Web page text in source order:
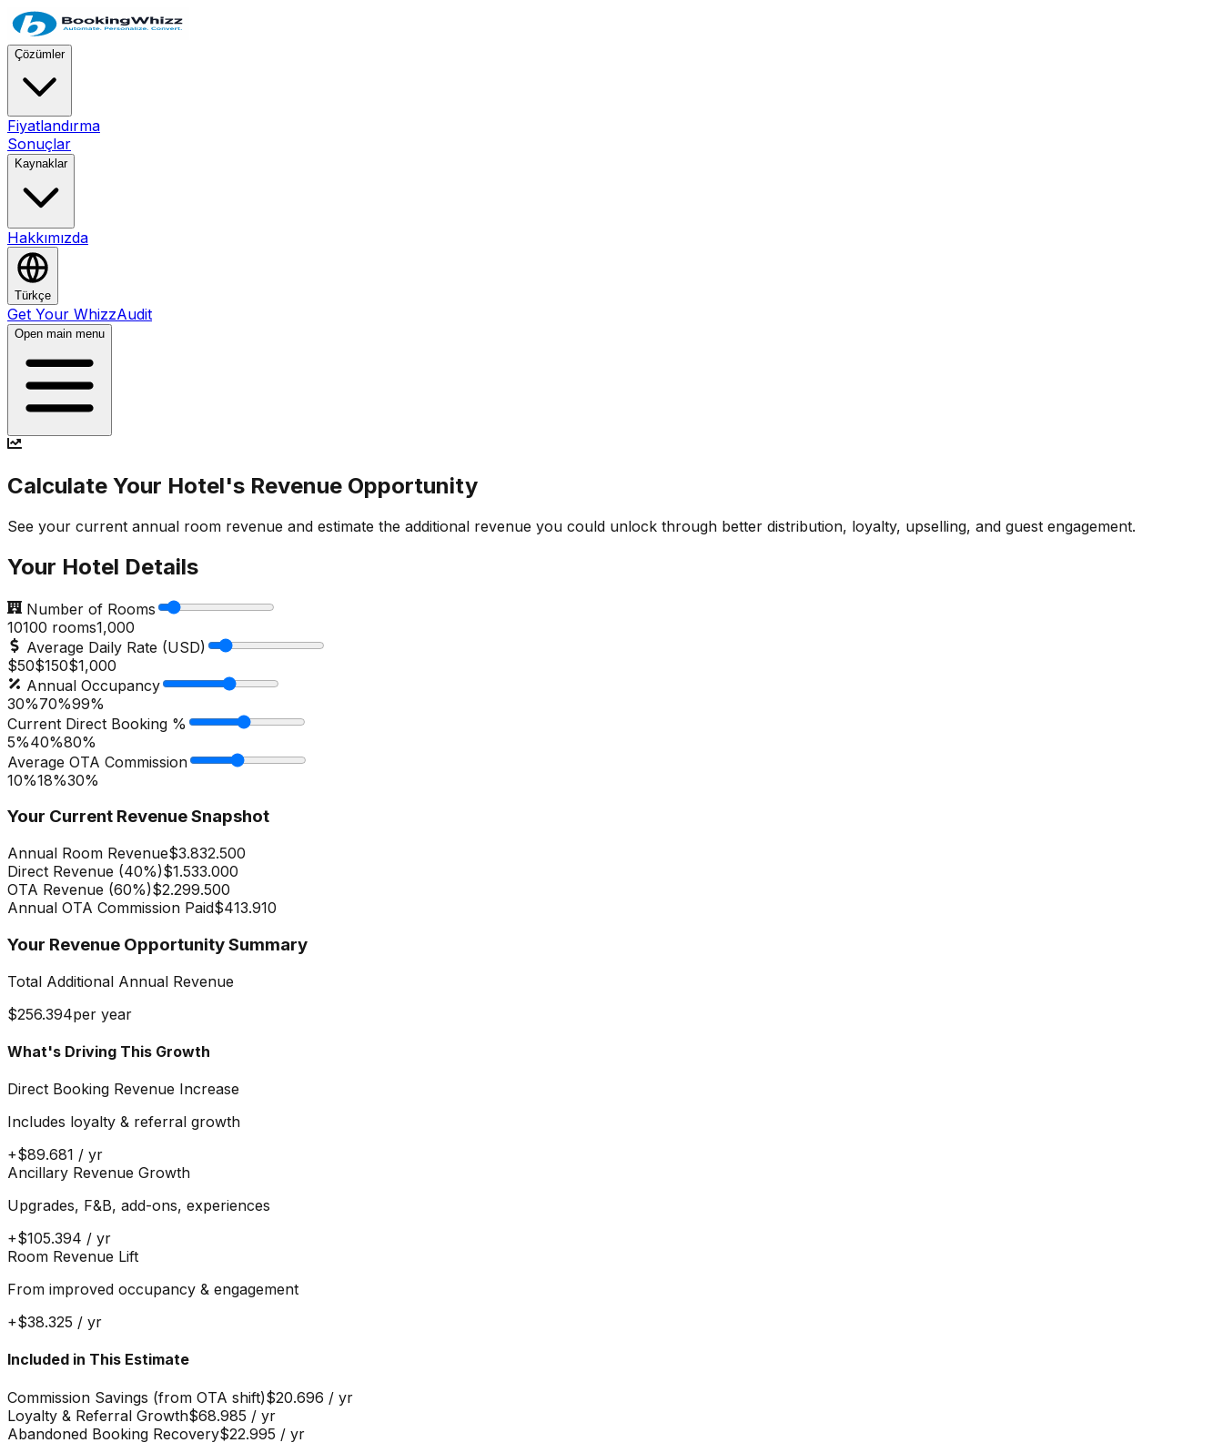
Çözümler
Fiyatlandırma
Sonuçlar
Kaynaklar
Hakkımızda
Türkçe
Get Your WhizzAudit
Open main menu
Calculate Your Hotel's Revenue Opportunity
See your current annual room revenue and estimate the additional revenue you could unlock through better distribution, loyalty, upselling, and guest engagement.
Your Hotel Details
Number of Rooms
10100 rooms1,000
Average Daily Rate (USD)
$50$150$1,000
Annual Occupancy
30%70%99%
Current Direct Booking %
5%40%80%
Average OTA Commission
10%18%30%
Your Current Revenue Snapshot
Annual Room Revenue$3.832.500
Direct Revenue (40%)$1.533.000
OTA Revenue (60%)$2.299.500
Annual OTA Commission Paid$413.910
Your Revenue Opportunity Summary
Total Additional Annual Revenue
$256.394per year
What's Driving This Growth
Direct Booking Revenue Increase
Includes loyalty & referral growth
+$89.681 / yr
Ancillary Revenue Growth
Upgrades, F&B, add-ons, experiences
+$105.394 / yr
Room Revenue Lift
From improved occupancy & engagement
+$38.325 / yr
Included in This Estimate
Commission Savings (from OTA shift)$20.696 / yr
Loyalty & Referral Growth$68.985 / yr
Abandoned Booking Recovery$22.995 / yr